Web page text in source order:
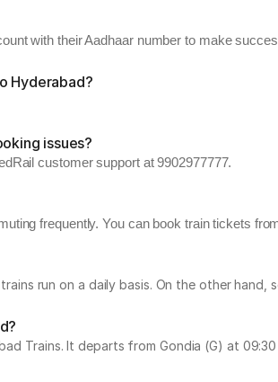
with their Aadhaar number to make
Hyderabad?
issues?
customer support at 9902977777.
frequently. You can book train tickets
run on a daily basis. On the other hand,
Trains. It departs from Gondia (G) at